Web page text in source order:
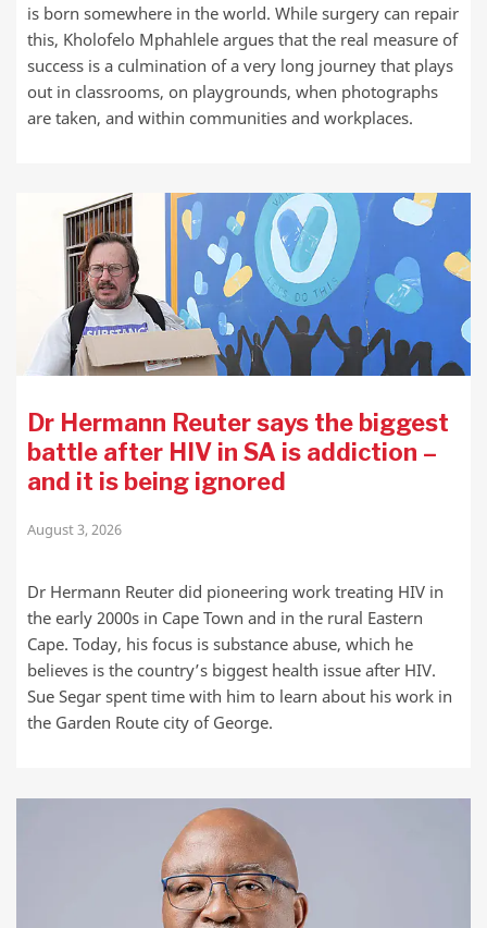
is born somewhere in the world. While surgery can repair
this, Kholofelo Mphahlele argues that the real measure of
success is a culmination of a very long journey that plays
out in classrooms, on playgrounds, when photographs
are taken, and within communities and workplaces.
Dr Hermann Reuter says the biggest
battle after HIV in SA is addiction –
and it is being ignored
August 3, 2026
Dr Hermann Reuter did pioneering work treating HIV in
the early 2000s in Cape Town and in the rural Eastern
Cape. Today, his focus is substance abuse, which he
believes is the country’s biggest health issue after HIV.
Sue Segar spent time with him to learn about his work in
the Garden Route city of George.